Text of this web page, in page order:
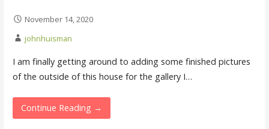
November 14, 2020
johnhuisman
I am finally getting around to adding some finished pictures
of the outside of this house for the gallery I…
Continue Reading →